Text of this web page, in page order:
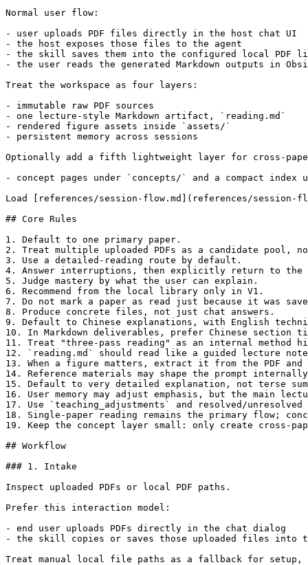
Normal user flow:
- user uploads PDF files directly in the host chat UI
- the host exposes those files to the agent
- the skill saves them into the configured local PDF
- the user reads the generated Markdown outputs in
Treat the workspace as four layers:
- immutable raw PDF sources
- one lecture-style Markdown artifact, `reading.md`
- rendered figure assets inside `assets/`
- persistent memory across sessions
Optionally add a fifth lightweight layer for cross-
- concept pages under `concepts/` and a compact index
Load [references/session-flow.md](references/
## Core Rules
1. Default to one primary paper.
2. Treat multiple uploaded PDFs as a candidate pool,
3. Use a detailed-reading route by default.
4. Answer interruptions, then explicitly return to the
5. Judge mastery by what the user can explain.
6. Recommend from the local library only in V1.
7. Do not mark a paper as read just because it was
8. Produce concrete files, not just chat answers.
9. Default to Chinese explanations, with English
10. In Markdown deliverables, prefer Chinese
11. Treat "three-pass reading" as an internal
12. `reading.md` should read like a guided lecture
13. When a figure matters, extract it from the PDF
14. Reference materials may shape the prompt
15. Default to very detailed explanation, not terse
16. User memory may adjust emphasis, but the main
17. Use `teaching_adjustments` and resolved/
18. Single-paper reading remains the primary flow;
19. Keep the concept layer small: only create cross-
## Workflow
### 1. Intake
Inspect uploaded PDFs or local PDF paths.
Prefer this interaction model:
- end user uploads PDFs directly in the chat dialog
- the skill copies or saves those uploaded files into
Treat manual local file paths as a fallback for